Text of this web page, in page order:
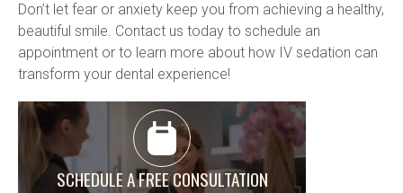
SCHEDULE A FREE CONSULTATION
Don’t let fear or anxiety keep you from achieving a healthy,
beautiful smile. Contact us today to schedule an
appointment or to learn more about how IV sedation can
transform your dental experience!